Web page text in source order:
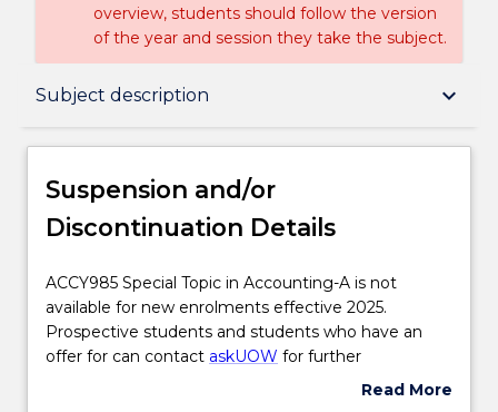
overview, students should follow the version
of the year and session they take the subject.
Subject description keyboard_arrow_down
Suspension and/or Discontinuation Details
Delivery
Textbook information
Suspension and/or
Discontinuation Details
ACCY985
Special
Topic
in
ACCY985 Special Topic in Accounting-A is not
available for new enrolments effective 2025.
Prospective students and students who have an
offer for can contact askUOW for further
Read More